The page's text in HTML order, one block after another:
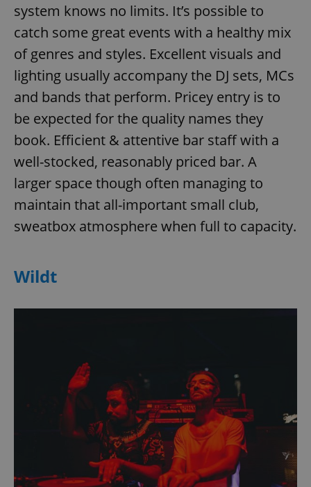
system knows no limits. It’s possible to
catch some great events with a healthy mix
of genres and styles. Excellent visuals and
lighting usually accompany the DJ sets, MCs
and bands that perform. Pricey entry is to
be expected for the quality names they
book. Efficient & attentive bar staff with a
well-stocked, reasonably priced bar. A
larger space though often managing to
maintain that all-important small club,
sweatbox atmosphere when full to capacity.
Wildt